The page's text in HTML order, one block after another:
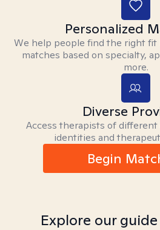
Personalized
We help people find the right
matches based on specialty,
more.
Diverse
Access therapists of different
identities and
Begin
Explore our